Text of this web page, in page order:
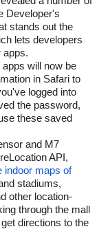
Developer's
stands out the
lets developers
apps.
apps will now be
in Safari to
logged into
the password,
these saved
and M7
API,
indoor maps of
stadiums,
other location-
through the mall
directions to the